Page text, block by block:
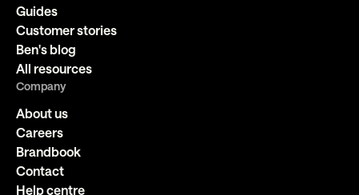
Guides
Customer stories
Ben's blog
All resources
Company
About us
Careers
Brandbook
Contact
Help centre